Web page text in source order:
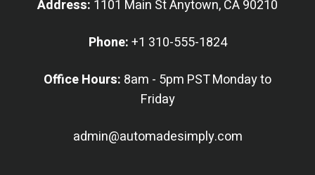
Address: 1101 Main St Anytown, CA 90210
Phone:+1 310-555-1824
Office Hours: 8am - 5pm PST Monday to
Friday
admin@automadesimply.com